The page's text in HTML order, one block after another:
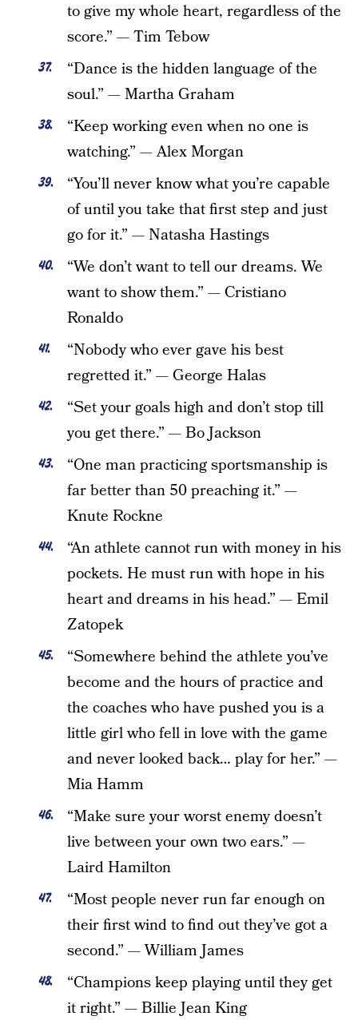
to give my whole heart, regardless of the
score.” — Tim Tebow
“Dance is the hidden language of the
soul.” — Martha Graham
“Keep working even when no one is
watching.” — Alex Morgan
“You’ll never know what you’re capable
of until you take that first step and just
go for it.” — Natasha Hastings
“We don’t want to tell our dreams. We
want to show them.” — Cristiano
Ronaldo
“Nobody who ever gave his best
regretted it.” — George Halas
“Set your goals high and don’t stop till
you get there.” — Bo Jackson
“One man practicing sportsmanship is
far better than 50 preaching it.” —
Knute Rockne
“An athlete cannot run with money in his
pockets. He must run with hope in his
heart and dreams in his head.” — Emil
Zatopek
“Somewhere behind the athlete you’ve
become and the hours of practice and
the coaches who have pushed you is a
little girl who fell in love with the game
and never looked back… play for her.” —
Mia Hamm
“Make sure your worst enemy doesn’t
live between your own two ears.” —
Laird Hamilton
“Most people never run far enough on
their first wind to find out they’ve got a
second.” — William James
“Champions keep playing until they get
it right.” — Billie Jean King